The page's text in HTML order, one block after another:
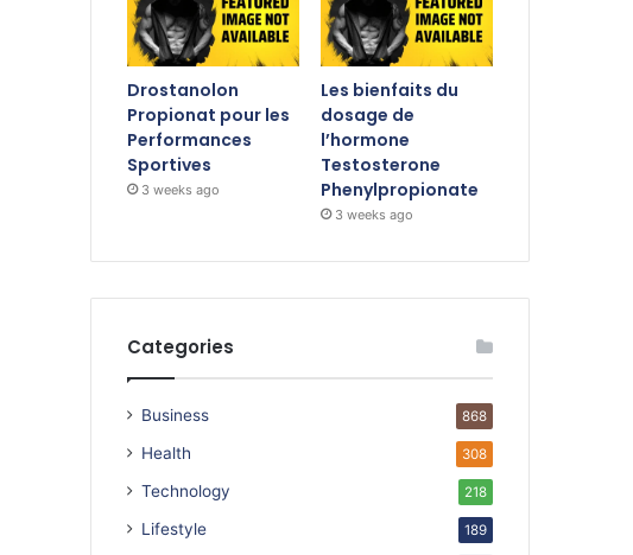
Drostanolon
Propionat pour les
Performances
Sportives
3 weeks ago
Les bienfaits du
dosage de
l’hormone
Testosterone
Phenylpropionate
3 weeks ago
Categories
Business 868
Health 308
Technology 218
Lifestyle 189